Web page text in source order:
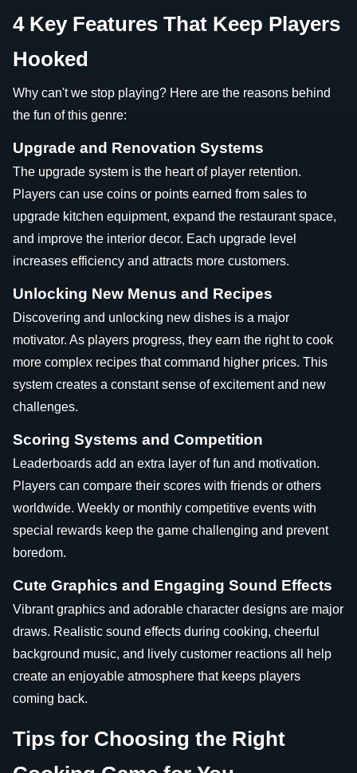
4 Key Features That Keep Players
Hooked
Why can't we stop playing? Here are the reasons behind
the fun of this genre:
Upgrade and Renovation Systems
The upgrade system is the heart of player retention.
Players can use coins or points earned from sales to
upgrade kitchen equipment, expand the restaurant space,
and improve the interior decor. Each upgrade level
increases efficiency and attracts more customers.
Unlocking New Menus and Recipes
Discovering and unlocking new dishes is a major
motivator. As players progress, they earn the right to cook
more complex recipes that command higher prices. This
system creates a constant sense of excitement and new
challenges.
Scoring Systems and Competition
Leaderboards add an extra layer of fun and motivation.
Players can compare their scores with friends or others
worldwide. Weekly or monthly competitive events with
special rewards keep the game challenging and prevent
boredom.
Cute Graphics and Engaging Sound Effects
Vibrant graphics and adorable character designs are major
draws. Realistic sound effects during cooking, cheerful
background music, and lively customer reactions all help
create an enjoyable atmosphere that keeps players
coming back.
Tips for Choosing the Right